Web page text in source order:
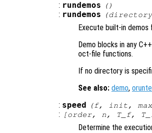
: rundemos ()
: rundemos (directory
Execute built-in
Demo blocks in any
oct-file functions.
If no directory is
See also: demo,
: speed (f, init,
: [order, n, T_f,
Determine the